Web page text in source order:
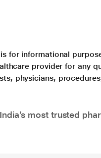
for informational
provider for any
physicians,
most trusted